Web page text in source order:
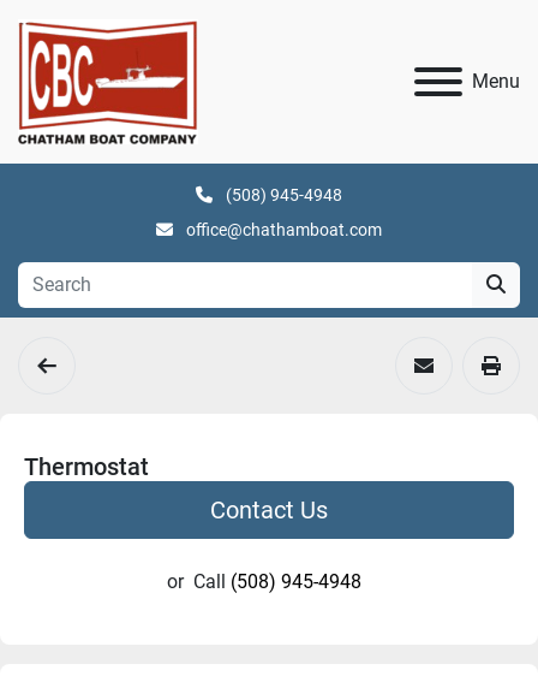
Menu
(508) 945-4948
office@chathamboat.com
Thermostat
Contact Us
or Call (508) 945-4948